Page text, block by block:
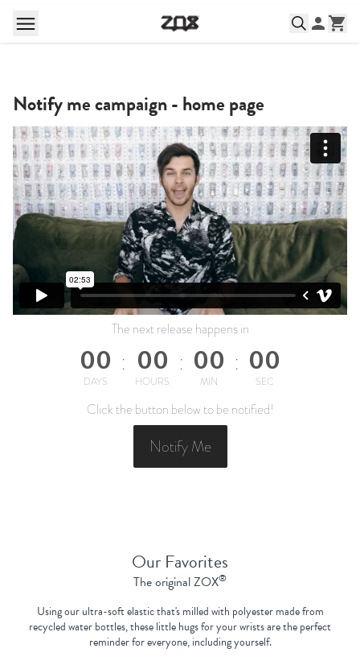
Notify me campaign - home page
The next release happens in
00
DAYS
: 00
HOURS
: 00
MIN
: 00
SEC
Click the button below to be notified!
Notify Me
Our Favorites
The original ZOX®
Using our ultra-soft elastic that's milled with polyester made from
recycled water bottles,these little hugs for your wrists are the perfect
reminder for everyone, including yourself.